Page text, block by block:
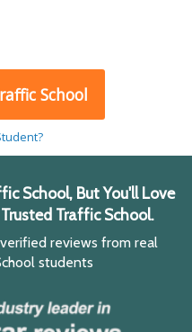
School
School, But You'll Love
Traffic School.
reviews from real
students